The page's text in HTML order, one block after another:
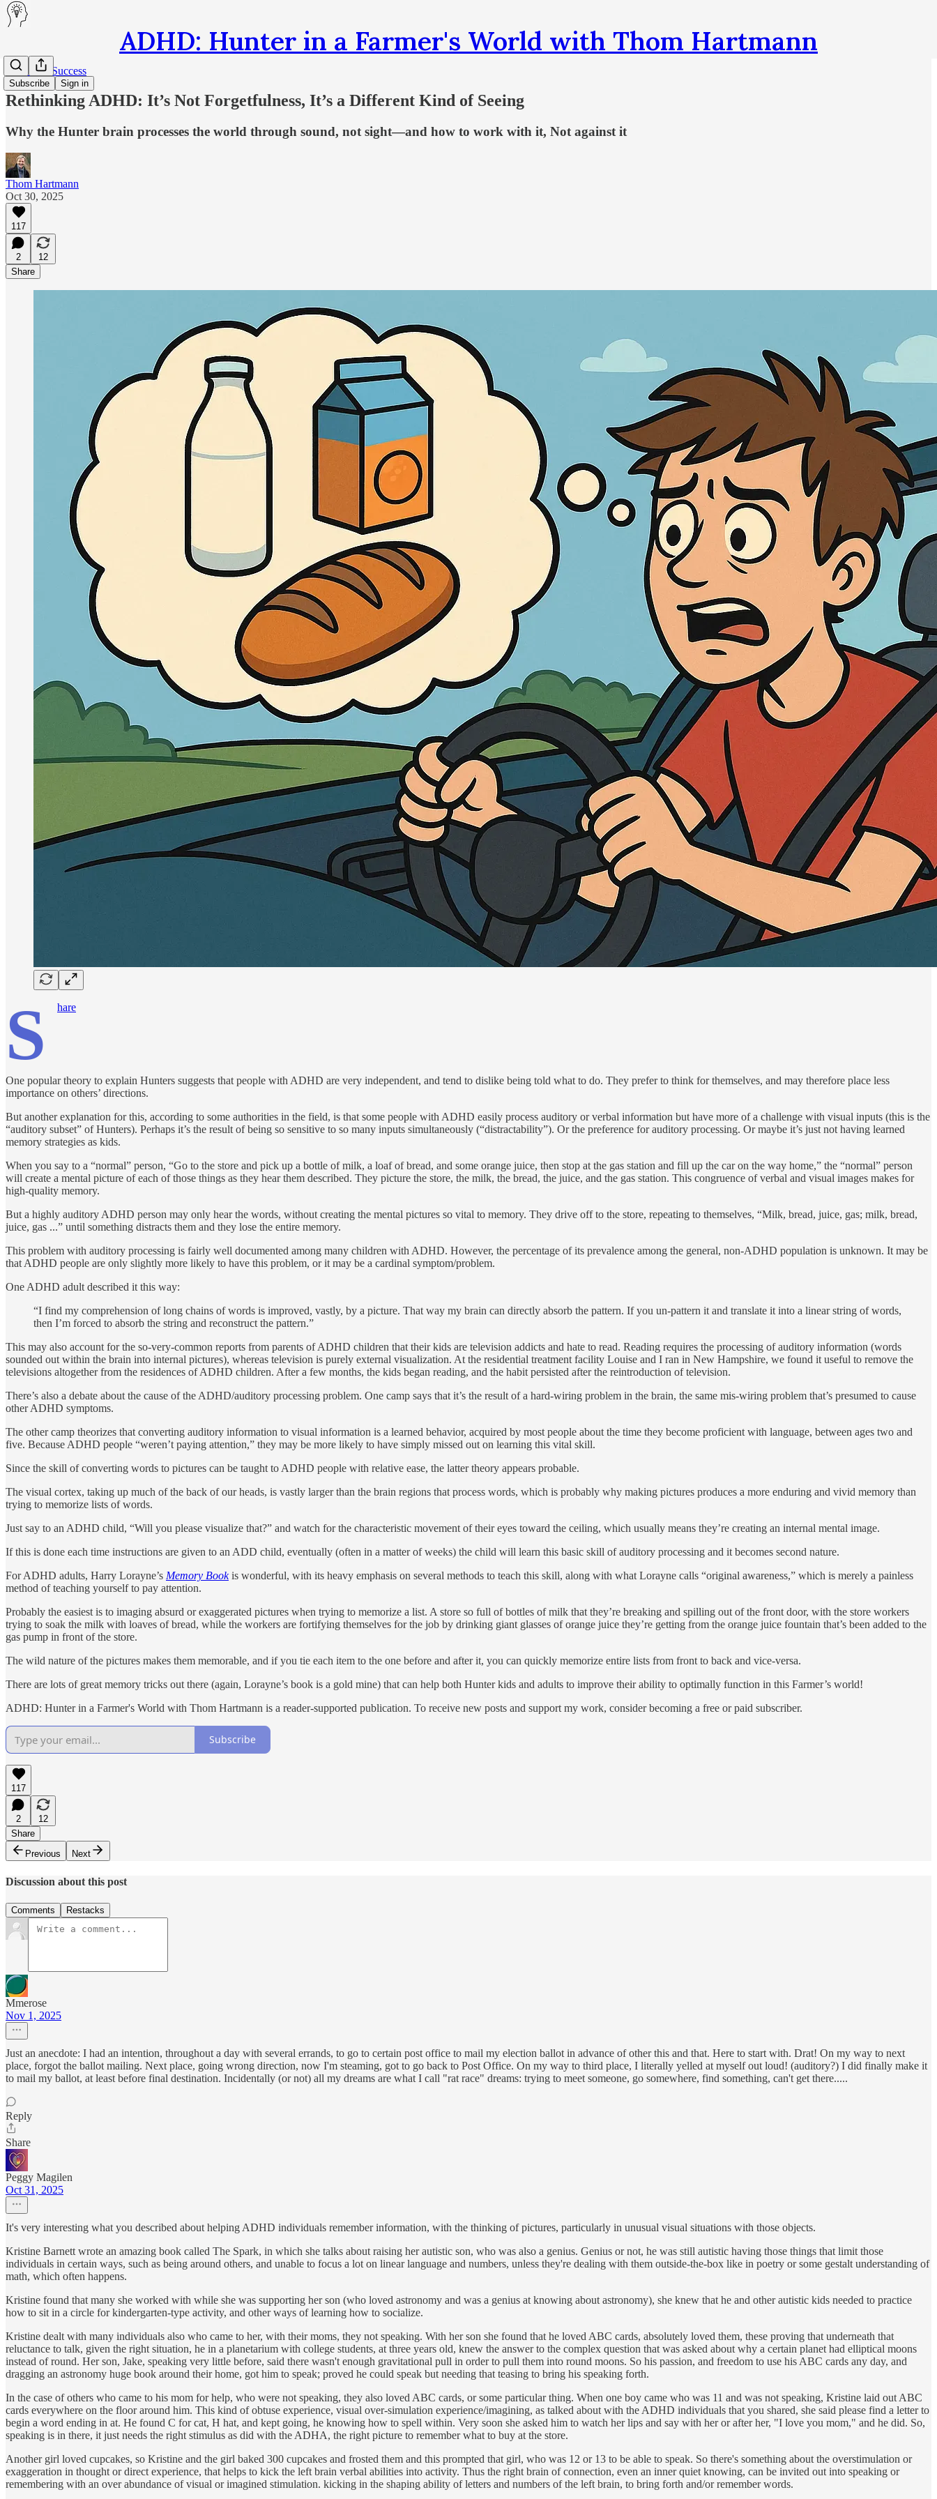
ADHD: Hunter in a Farmer's World with Thom Hartmann
Subscribe Sign in
Secrets of Success
Rethinking ADHD: It’s Not Forgetfulness, It’s a Different Kind of Seeing
Why the Hunter brain processes the world through sound, not sight—and how to work with it, Not against it
Thom Hartmann
Oct 30, 2025
117
2
12
Share
S hare
One popular theory to explain Hunters suggests that people with ADHD are very independent, and tend to dislike being told what to do. They prefer to think for themselves, and may there­fore place less
importance on others’ directions.
But another explanation for this, according to some authorities in the field, is that some people with ADHD easily process auditory or ver­bal information but have more of a challenge with visual inputs (this is the
“auditory subset” of Hunters). Perhaps it’s the result of being so sensitive to so many inputs simultaneously (“distractability”). Or the preference for auditory processing. Or maybe it’s just not having learned
memory strategies as kids.
When you say to a “normal” person, “Go to the store and pick up a bottle of milk, a loaf of bread, and some orange juice, then stop at the gas station and fill up the car on the way home,” the “normal” person
will create a mental picture of each of those things as they hear them described. They picture the store, the milk, the bread, the juice, and the gas station. This congruence of verbal and visual images makes for
high-quality memory.
But a highly auditory ADHD person may only hear the words, with­out creating the mental pictures so vital to memory. They drive off to the store, repeating to themselves, “Milk, bread, juice, gas; milk, bread,
juice, gas ...” until some­thing distracts them and they lose the entire memory.
This problem with auditory processing is fairly well documented among many children with ADHD. However, the percentage of its prevalence among the general, non-ADHD population is unknown. It may be
that ADHD people are only slightly more likely to have this problem, or it may be a cardinal symptom/problem.
One ADHD adult described it this way:
“I find my comprehension of long chains of words is improved, vastly, by a picture. That way my brain can directly absorb the pattern. If you un-pattern it and translate it into a linear string of words,
then I’m forced to ab­sorb the string and reconstruct the pattern.”
This may also account for the so-very-common reports from parents of ADHD children that their kids are tele­vision addicts and hate to read. Reading requires the pro­cessing of auditory information (words
sounded out within the brain into internal pictures), whereas television is purely external visualization. At the residential treatment facil­ity Louise and I ran in New Hampshire, we found it useful to remove the
televisions altogether from the residences of ADHD chil­dren. After a few months, the kids began reading, and the habit persisted after the reintroduction of television.
There’s also a debate about the cause of the ADHD/auditory processing problem. One camp says that it’s the result of a hard-wiring problem in the brain, the same mis-wiring problem that’s presumed to cause
other ADHD symptoms.
The other camp theorizes that converting auditory information to visual information is a learned behav­ior, acquired by most people about the time they be­come proficient with language, between ages two and
five. Because ADHD people “weren’t paying attention,” they may be more likely to have simply missed out on learning this vital skill.
Since the skill of converting words to pictures can be taught to ADHD people with relative ease, the latter theory appears probable.
The visual cortex, taking up much of the back of our heads, is vastly larger than the brain regions that process words, which is probably why making pictures produces a more enduring and vivid memory than
trying to memorize lists of words.
Just say to an ADHD child, “Will you please visualize that?” and watch for the characteristic movement of their eyes toward the ceiling, which usually means they’re creating an internal mental image.
If this is done each time instructions are given to an ADD child, eventually (often in a matter of weeks) the child will learn this basic skill of auditory processing and it becomes sec­ond nature.
For ADHD adults, Harry Lorayne’s Memory Bookis wonderful, with its heavy emphasis on several methods to teach this skill, along with what Lorayne calls “original awareness,” which is merely a painless
method of teaching yourself to pay attention.
Probably the easiest is to imaging absurd or exaggerated pictures when trying to memorize a list. A store so full of bottles of milk that they’re breaking and spilling out of the front door, with the store workers
trying to soak the milk with loaves of bread, while the workers are fortifying themselves for the job by drinking giant glasses of orange juice they’re getting from the orange juice fountain that’s been added to the
gas pump in front of the store.
The wild nature of the pictures makes them memorable, and if you tie each item to the one before and after it, you can quickly memorize entire lists from front to back and vice-versa.
There are lots of great memory tricks out there (again, Lorayne’s book is a gold mine) that can help both Hunter kids and adults to improve their ability to optimally function in this Farmer’s world!
ADHD: Hunter in a Farmer's World with Thom Hartmann is a reader-supported publication. To receive new posts and support my work, consider becoming a free or paid subscriber.
Subscribe
117
2
12
Share
Previous
Next
Discussion about this post
Comments Restacks
Mmerose
Nov 1, 2025
Just an anecdote: I had an intention, throughout a day with several errands, to go to certain post office to mail my election ballot in advance of other this and that. Here to start with. Drat! On my way to next
place, forgot the ballot mailing. Next place, going wrong direction, now I'm steaming, got to go back to Post Office. On my way to third place, I literally yelled at myself out loud! (auditory?) I did finally make it
to mail my ballot, at least before final destination. Incidentally (or not) all my dreams are what I call "rat race" dreams: trying to meet someone, go somewhere, find something, can't get there.....
Reply
Share
Peggy Magilen
Oct 31, 2025
It's very interesting what you described about helping ADHD individuals remember information, with the thinking of pictures, particularly in unusual visual situations with those objects.
Kristine Barnett wrote an amazing book called The Spark, in which she talks about raising her autistic son, who was also a genius. Genius or not, he was still autistic having those things that limit those
individuals in certain ways, such as being around others, and unable to focus a lot on linear language and numbers, unless they're dealing with them outside-the-box like in poetry or some gestalt understanding of
math, which often happens.
Kristine found that many she worked with while she was supporting her son (who loved astronomy and was a genius at knowing about astronomy), she knew that he and other autistic kids needed to practice
how to sit in a circle for kindergarten-type activity, and other ways of learning how to socialize.
Kristine dealt with many individuals also who came to her, with their moms, they not speaking. With her son she found that he loved ABC cards, absolutely loved them, these proving that underneath that
reluctance to talk, given the right situation, he in a planetarium with college students, at three years old, knew the answer to the complex question that was asked about why a certain planet had elliptical moons
instead of round. Her son, Jake, speaking very little before, said there wasn't enough gravitational pull in order to pull them into round moons. So his passion, and freedom to use his ABC cards any day, and
dragging an astronomy huge book around their home, got him to speak; proved he could speak but needing that teasing to bring his speaking forth.
In the case of others who came to his mom for help, who were not speaking, they also loved ABC cards, or some particular thing. When one boy came who was 11 and was not speaking, Kristine laid out ABC
cards everywhere on the floor around him. This kind of obtuse experience, visual over-simulation experience/imagining, as talked about with the ADHD individuals that you shared, she said please find a letter to
begin a word ending in at. He found C for cat, H hat, and kept going, he knowing how to spell within. Very soon she asked him to watch her lips and say with her or after her, "I love you mom," and he did. So,
speaking is in there, it just needs the right stimulus as did with the ADHA, the right picture to remember what to buy at the store.
Another girl loved cupcakes, so Kristine and the girl baked 300 cupcakes and frosted them and this prompted that girl, who was 12 or 13 to be able to speak. So there's something about the overstimulation or
exaggeration in thought or direct experience, that helps to kick the left brain verbal abilities into activity. Thus the right brain of connection, even an inner quiet knowing, can be invited out into speaking or
remembering with an over abundance of visual or imagined stimulation. kicking in the shaping ability of letters and numbers of the left brain, to bring forth and/or remember words.